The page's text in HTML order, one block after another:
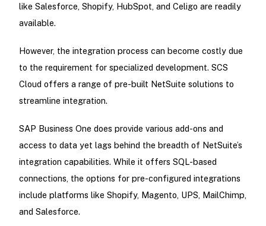
like Salesforce, Shopify, HubSpot, and Celigo are readily
available.
However, the integration process can become costly due
to the requirement for specialized development. SCS
Cloud offers a range of pre-built NetSuite solutions to
streamline integration.
SAP Business One does provide various add-ons and
access to data yet lags behind the breadth of NetSuite’s
integration capabilities. While it offers SQL-based
connections, the options for pre-configured integrations
include platforms like Shopify, Magento, UPS, MailChimp,
and Salesforce.